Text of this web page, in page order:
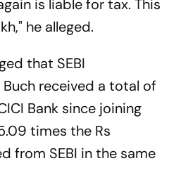
is liable for tax. This
he alleged.
that SEBI
received a total of
Bank since joining
times the Rs
from SEBI in the same